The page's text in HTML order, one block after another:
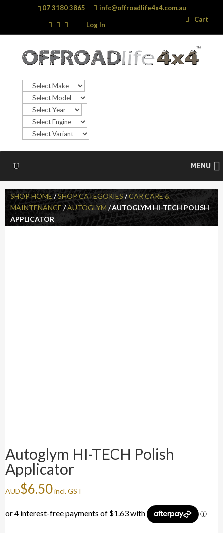
07 3180 3865 info@offroadlife4x4.com.au
Log In
Cart
MENU
Search
…
Search
SHOP HOME/SHOP CATEGORIES /CAR CARE &
MAINTENANCE/AUTOGLYM / AUTOGLYM HI-TECH POLISH
APPLICATOR
Autoglym HI-TECH Polish
Applicator
AUD$6.50incl. GST